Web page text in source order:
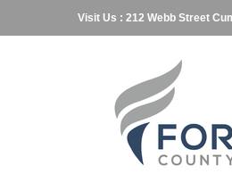
Visit Us : 212 Webb Street